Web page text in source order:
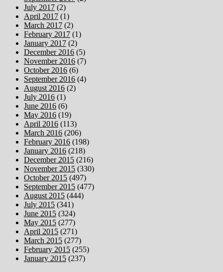
July 2017 (2)
April 2017 (1)
March 2017 (2)
February 2017 (1)
January 2017 (2)
December 2016 (5)
November 2016 (7)
October 2016 (6)
September 2016 (4)
August 2016 (2)
July 2016 (1)
June 2016 (6)
May 2016 (19)
April 2016 (113)
March 2016 (206)
February 2016 (198)
January 2016 (218)
December 2015 (216)
November 2015 (330)
October 2015 (497)
September 2015 (477)
August 2015 (444)
July 2015 (341)
June 2015 (324)
May 2015 (277)
April 2015 (271)
March 2015 (277)
February 2015 (255)
January 2015 (237)